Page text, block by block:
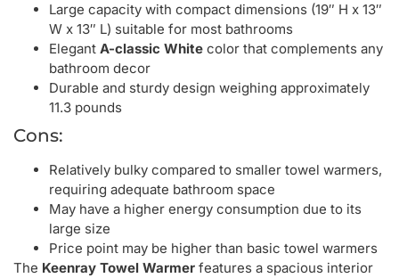
Large capacity with compact dimensions (19″ H x 13″
W x 13″ L) suitable for most bathrooms
Elegant A-classic White color that complements any
bathroom decor
Durable and sturdy design weighing approximately
11.3 pounds
Cons:
Relatively bulky compared to smaller towel warmers,
requiring adequate bathroom space
May have a higher energy consumption due to its
large size
Price point may be higher than basic towel warmers
The Keenray Towel Warmer features a spacious interior